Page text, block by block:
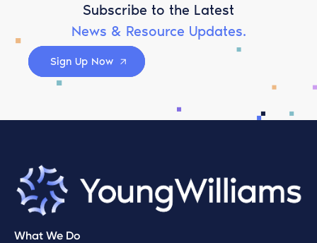
Subscribe to the Latest
News & Resource Updates.
Sign Up Now
What We Do